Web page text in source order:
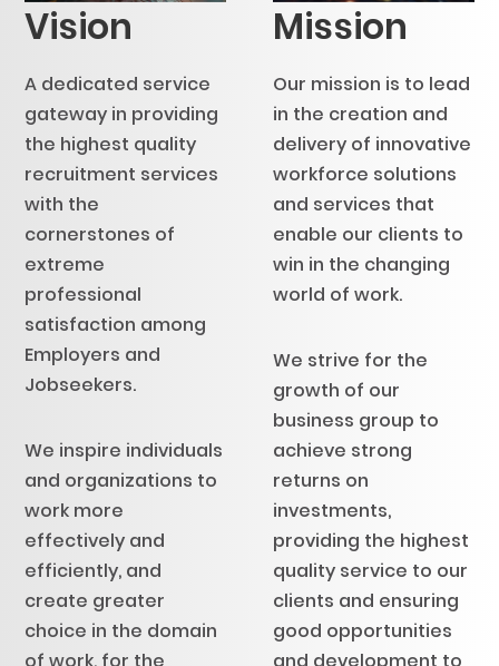
Vision
A dedicated service
gateway in providing
the highest quality
recruitment services
with the
cornerstones of
extreme
professional
satisfaction among
Employers and
Jobseekers.
We inspire individuals
and organizations to
work more
effectively and
efficiently, and
create greater
choice in the domain
of work, for the
Mission
Our mission is to lead
in the creation and
delivery of innovative
workforce solutions
and services that
enable our clients to
win in the changing
world of work.
We strive for the
growth of our
business group to
achieve strong
returns on
investments,
providing the highest
quality service to our
clients and ensuring
good opportunities
and development to